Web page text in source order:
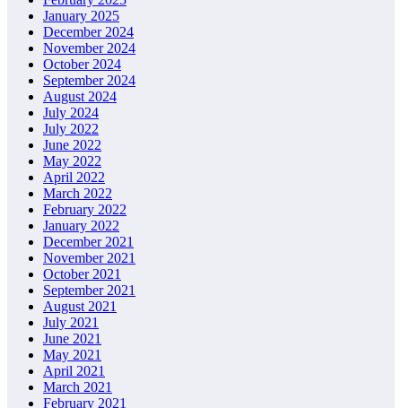
January 2025
December 2024
November 2024
October 2024
September 2024
August 2024
July 2024
July 2022
June 2022
May 2022
April 2022
March 2022
February 2022
January 2022
December 2021
November 2021
October 2021
September 2021
August 2021
July 2021
June 2021
May 2021
April 2021
March 2021
February 2021